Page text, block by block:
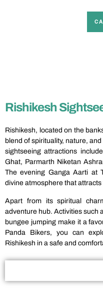
Rishikesh
Rishikesh, located on the
blend of spirituality, nature,
sightseeing attractions
Ghat, Parmarth Niketan
The evening Ganga Aarti at
divine atmosphere that
Apart from its spiritual
adventure hub. Activities such
bungee jumping make it a
Panda Bikers, you can
Rishikesh in a safe and